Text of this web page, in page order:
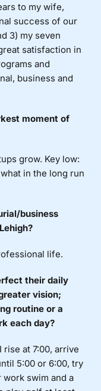
to my wife,
success of our
3) my seven
satisfaction in
and
business and
moment of
grow. Key low:
in the long run
business
life.
their daily
vision;
routine or a
each day?
at 7:00, arrive
5:00 or 6:00, try
swim and a